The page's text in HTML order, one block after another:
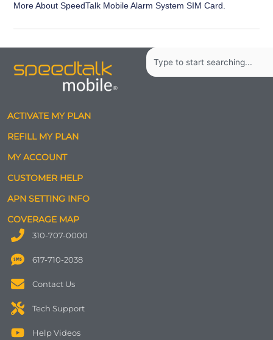
More About SpeedTalk Mobile Alarm System SIM Card.
Search
ACTIVATE MY PLAN
REFILL MY PLAN
MY ACCOUNT
CUSTOMER HELP
APN SETTING INFO
COVERAGE MAP
310-707-0000
617-710-2038
Contact Us
Tech Support
Help Videos